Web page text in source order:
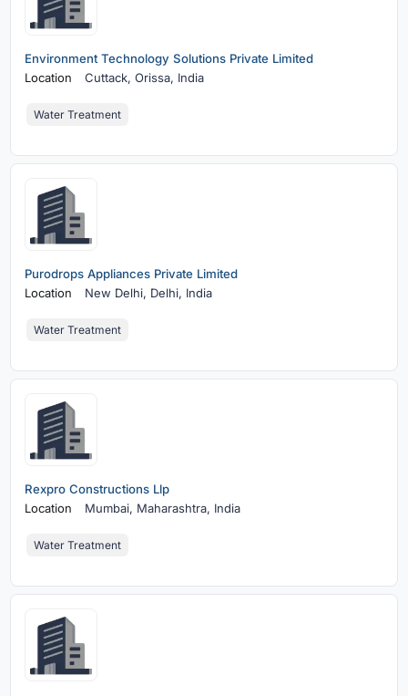
Environment Technology Solutions Private Limited
Location
Cuttack,Orissa, India
Water Treatment
Purodrops Appliances Private Limited
Location
New Delhi, Delhi, India
Water Treatment
Rexpro Constructions Llp
Location
Mumbai, Maharashtra, India
Water Treatment